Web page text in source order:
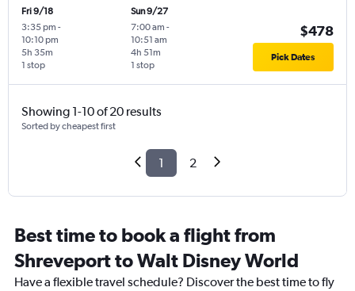
Fri 9/18
3:35 pm -
10:10 pm
1 stop
5h 35m
Sun 9/27
7:00 am -
10:51 am
1 stop
4h 51m
$478
Pick Dates
Showing 1-10 of 20 results
Sorted by cheapest first
1 2
Best time to book a flight from
Shreveport to Walt Disney World
Have a flexible travel schedule? Discover the best time to fly